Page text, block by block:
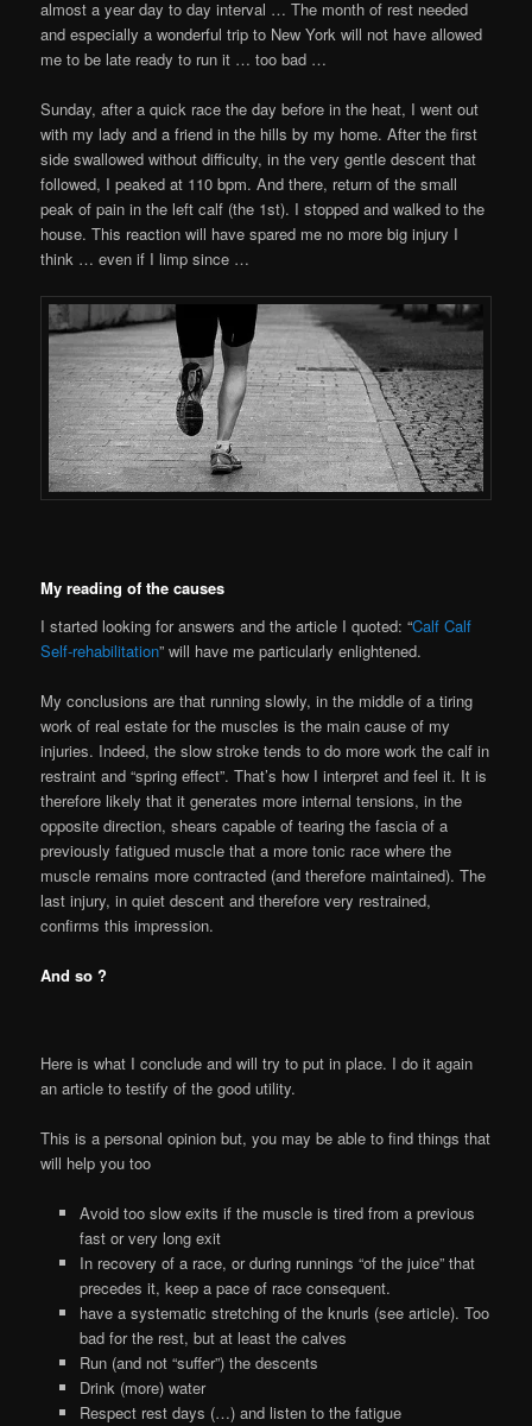
almost a year day to day interval … The month of rest needed
and especially a wonderful trip to New York will not have allowed
me to be late ready to run it … too bad …
Sunday, after a quick race the day before in the heat, I went out
with my lady and a friend in the hills by my home. After the first
side swallowed without difficulty, in the very gentle descent that
followed, I peaked at 110 bpm. And there, return of the small
peak of pain in the left calf (the 1st). I stopped and walked to the
house. This reaction will have spared me no more big injury I
think … even if I limp since …
My reading of the causes
I started looking for answers and the article I quoted: “Calf Calf
Self-rehabilitation” will have me particularly enlightened.
My conclusions are that running slowly, in the middle of a tiring
work of real estate for the muscles is the main cause of my
injuries. Indeed, the slow stroke tends to do more work the calf in
restraint and “spring effect”. That’s how I interpret and feel it. It is
therefore likely that it generates more internal tensions, in the
opposite direction, shears capable of tearing the fascia of a
previously fatigued muscle that a more tonic race where the
muscle remains more contracted (and therefore maintained). The
last injury, in quiet descent and therefore very restrained,
confirms this impression.
And so ?
Here is what I conclude and will try to put in place. I do it again
an article to testify of the good utility.
This is a personal opinion but, you may be able to find things that
will help you too
Avoid too slow exits if the muscle is tired from a previous
fast or very long exit
In recovery of a race, or during runnings “of the juice” that
precedes it, keep a pace of race consequent.
have a systematic stretching of the knurls (see article). Too
bad for the rest, but at least the calves
Run (and not “suffer”) the descents
Drink (more) water
Respect rest days (…) and listen to the fatigue